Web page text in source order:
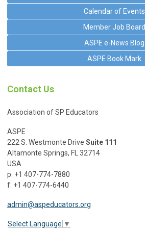
Calendar of Events
Member Job Board
ASPE e-News Blog
ASPE Book Mark
Contact Us
Association of SP Educators
ASPE
222 S. Westmonte Drive Suite 111
Altamonte Springs, FL 32714
USA
p: +1 407-774-7880
f: +1 407-774-6440
admin@aspeducators.org
Select Language ▼